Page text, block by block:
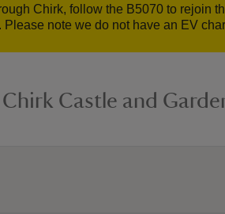
Chirk, follow the B5070 to rejoin
note we do not have an EV
Castle and